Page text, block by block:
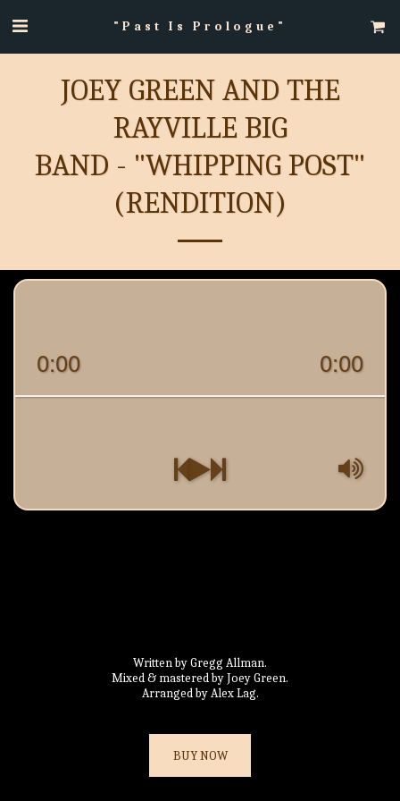
"Past Is Prologue"
JOEY GREEN AND THE
RAYVILLE BIG
BAND - "WHIPPING POST"
(RENDITION)
Written by Gregg Allman.
Mixed & mastered by Joey Green.
Arranged by Alex Lag.
BUY NOW